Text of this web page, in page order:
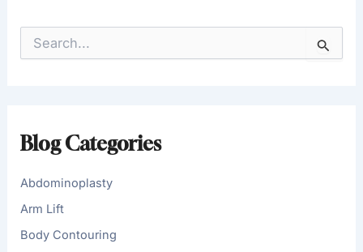
o
:
Blog Categories
Abdominoplasty
Arm Lift
Body Contouring